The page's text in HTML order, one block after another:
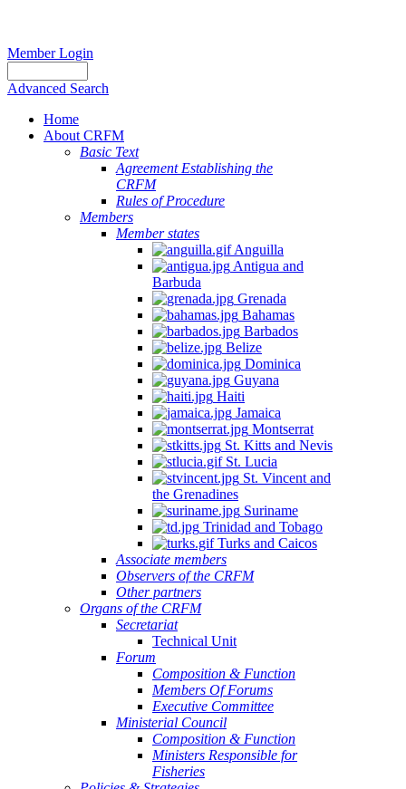
Member Login
Advanced Search
Home
About CRFM
Basic Text
Agreement Establishing the
CRFM
Rules of Procedure
Members
Member states
Anguilla
Antigua and
Barbuda
Grenada
Bahamas
Barbados
Belize
Dominica
Guyana
Haiti
Jamaica
Montserrat
St. Kitts and Nevis
St. Lucia
St. Vincent and
the Grenadines
Suriname
Trinidad and Tobago
Turks and Caicos
Associate members
Observers of the CRFM
Other partners
Organs of the CRFM
Secretariat
Technical Unit
Forum
Composition & Function
Members Of Forums
Executive Committee
Ministerial Council
Composition & Function
Ministers Responsible for
Fisheries